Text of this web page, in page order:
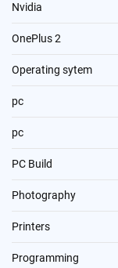
Nvidia
OnePlus 2
Operating sytem
pc
pc
PC Build
Photography
Printers
Programming